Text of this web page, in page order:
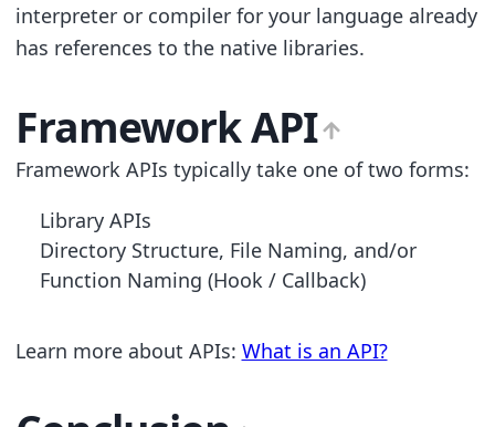
interpreter or compiler for your language already
has references to the native libraries.
Framework API
Framework APIs typically take one of two forms:
Library APIs
Directory Structure, File Naming, and/or
Function Naming (Hook / Callback)
Learn more about APIs: What is an API?